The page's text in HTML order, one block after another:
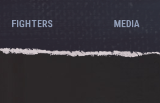
FIGHTERS MEDIA